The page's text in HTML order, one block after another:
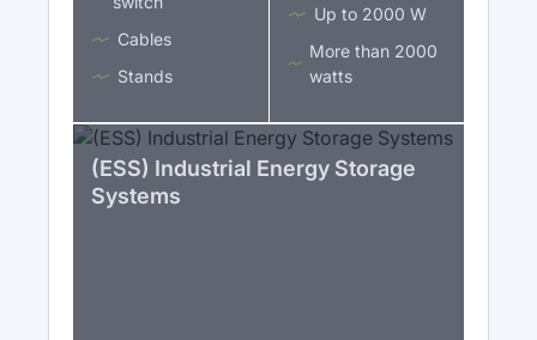
Cables
Stands
Up to 2000 W
More than 2000
watts
(ESS) Industrial Energy Storage
Systems